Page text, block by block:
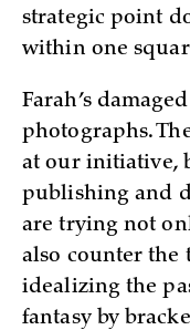
strategic point
within one
Farah’s
photographs.
at our initiative,
publishing and
are trying not
also counter the
idealizing the
fantasy by